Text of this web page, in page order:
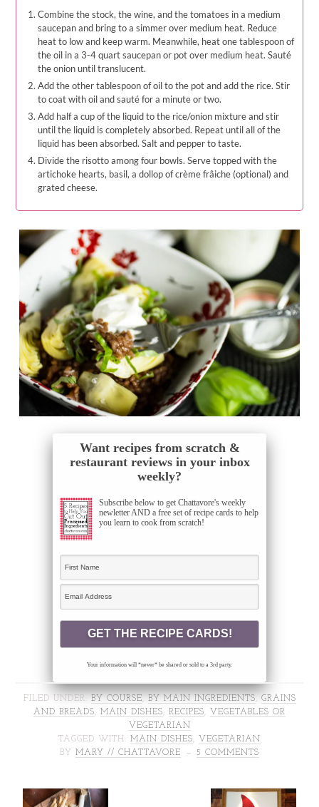
Combine the stock, the wine, and the tomatoes in a medium
saucepan and bring to a simmer over medium heat. Reduce
heat to low and keep warm. Meanwhile, heat one tablespoon of
the oil in a 3-4 quart saucepan or pot over medium heat. Sauté
the onion until translucent.
Add the other tablespoon of oil to the pot and add the rice. Stir
to coat with oil and sauté for a minute or two.
Add half a cup of the liquid to the rice/onion mixture and stir
until the liquid is completely absorbed. Repeat until all of the
liquid has been absorbed. Salt and pepper to taste.
Divide the risotto among four bowls. Serve topped with the
artichoke hearts, basil, a dollop of crème frâiche (optional) and
grated cheese.
Want recipes from scratch &
restaurant reviews in your inbox
weekly?
Subscribe below to get Chattavore's weekly
newletter AND a free set of recipe cards to help
you learn to cook from scratch!
Your information will *never* be shared or sold to a 3rd party.
FILED UNDER: BY COURSE BY MAIN INGREDIENTS
GRAINS
AND BREADS
MAIN DISHES RECIPES
VEGETABLES OR
VEGETARIAN
TAGGED WITH: MAIN DISHES
VEGETARIAN
BY MARY // CHATTAVORE 5 COMMENTS